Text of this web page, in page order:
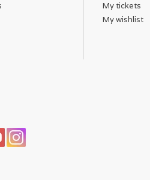
My tickets
My wishlist